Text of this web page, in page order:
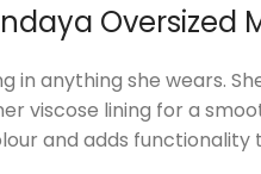
Oversized
in anything she wears.
viscose lining for a
and adds